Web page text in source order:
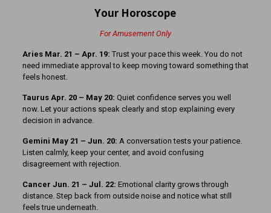
Your Horoscope
For Amusement Only
Aries Mar. 21 – Apr. 19: Trust your pace this week. You do not
need immediate approval to keep moving toward something that
feels honest.
Taurus Apr. 20 – May 20: Quiet confidence serves you well
now. Let your actions speak clearly and stop explaining every
decision in advance.
Gemini May 21 – Jun. 20: A conversation tests your patience.
Listen calmly, keep your center, and avoid confusing
disagreement with rejection.
Cancer Jun. 21 – Jul. 22: Emotional clarity grows through
distance. Step back from outside noise and notice what still
feels true underneath.